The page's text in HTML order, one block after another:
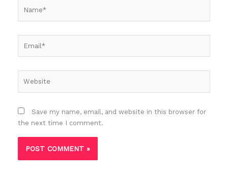
Save my name, email, and website in this browser for
the next time I comment.